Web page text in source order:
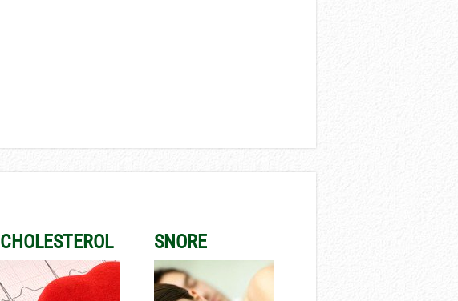
CHOLESTEROL SNORE